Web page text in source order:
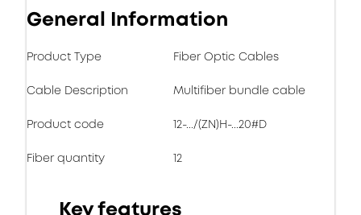
General Information
Product Type Fiber Optic Cables
Cable Description Multifiber bundle cable
Product code 12-.../(ZN)H-...20#D
Fiber quantity 12
Key features